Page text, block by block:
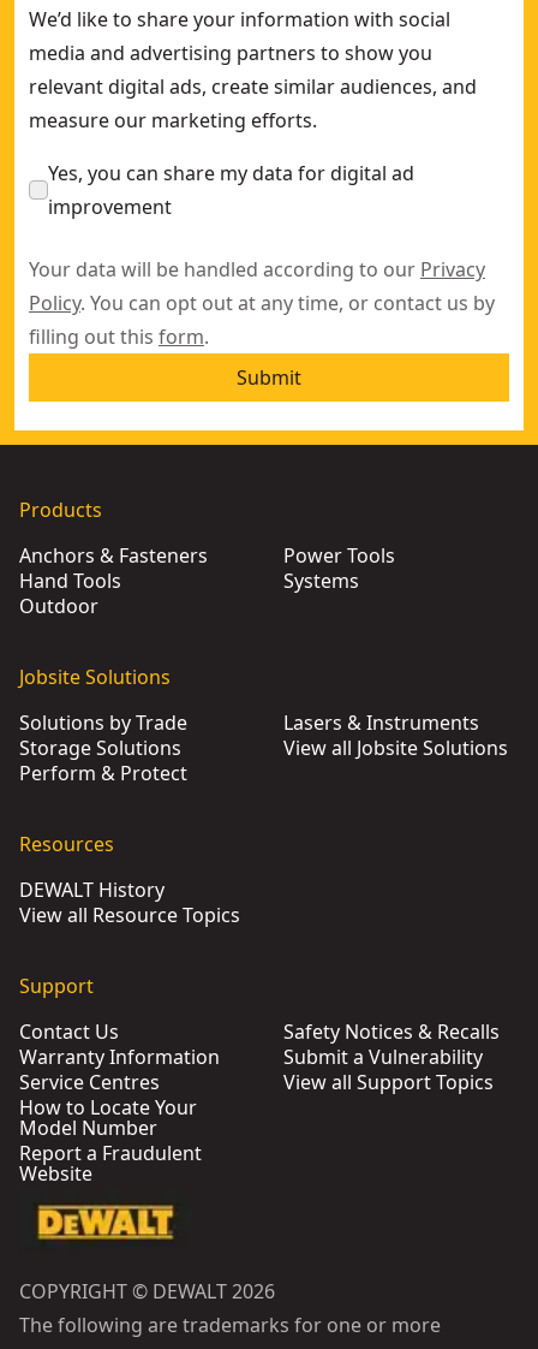
We’d like to share your information with social
media and advertising partners to show you
relevant digital ads, create similar audiences, and
measure our marketing efforts.
Yes, you can share my data for digital ad
improvement
Your data will be handled according to our Privacy
Policy. You can opt out at any time, or contact us by
filling out this form.
Submit
Products
Anchors & Fasteners
Hand Tools
Outdoor
Power Tools
Systems
Jobsite Solutions
Solutions by Trade
Storage Solutions
Perform & Protect
Lasers & Instruments
View all Jobsite Solutions
Resources
DEWALT History
View all Resource Topics
Support
Contact Us
Warranty Information
Service Centres
How to Locate Your
Model Number
Report a Fraudulent
Website
Safety Notices & Recalls
Submit a Vulnerability
View all Support Topics
COPYRIGHT © DEWALT 2026
The following are trademarks for one or more